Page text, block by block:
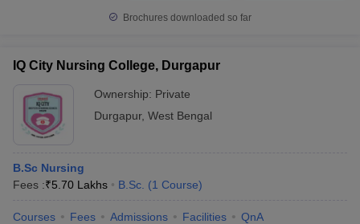
Brochures downloaded so far
IQ City Nursing College, Durgapur
Ownership: Private
Durgapur, West Bengal
B.Sc Nursing
Fees :₹5.70 Lakhs B.Sc. (1 Course)
Courses Fees Admissions Facilities QnA